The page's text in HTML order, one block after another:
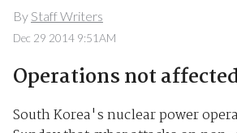
By Staff Writers
Dec 29 2014 9:51AM
Operations not
South Korea's nuclear power